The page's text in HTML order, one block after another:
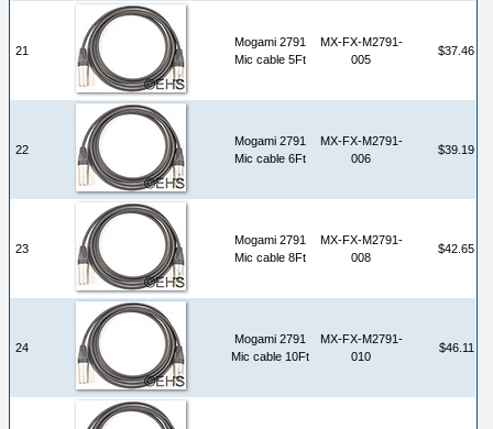
21
Mogami 2791
Mic cable 5Ft
MX-FX-M2791-
005
$37.46
22
Mogami 2791
Mic cable 6Ft
MX-FX-M2791-
006
$39.19
23
Mogami 2791
Mic cable 8Ft
MX-FX-M2791-
008
$42.65
24
Mogami 2791
Mic cable 10Ft
MX-FX-M2791-
010
$46.11